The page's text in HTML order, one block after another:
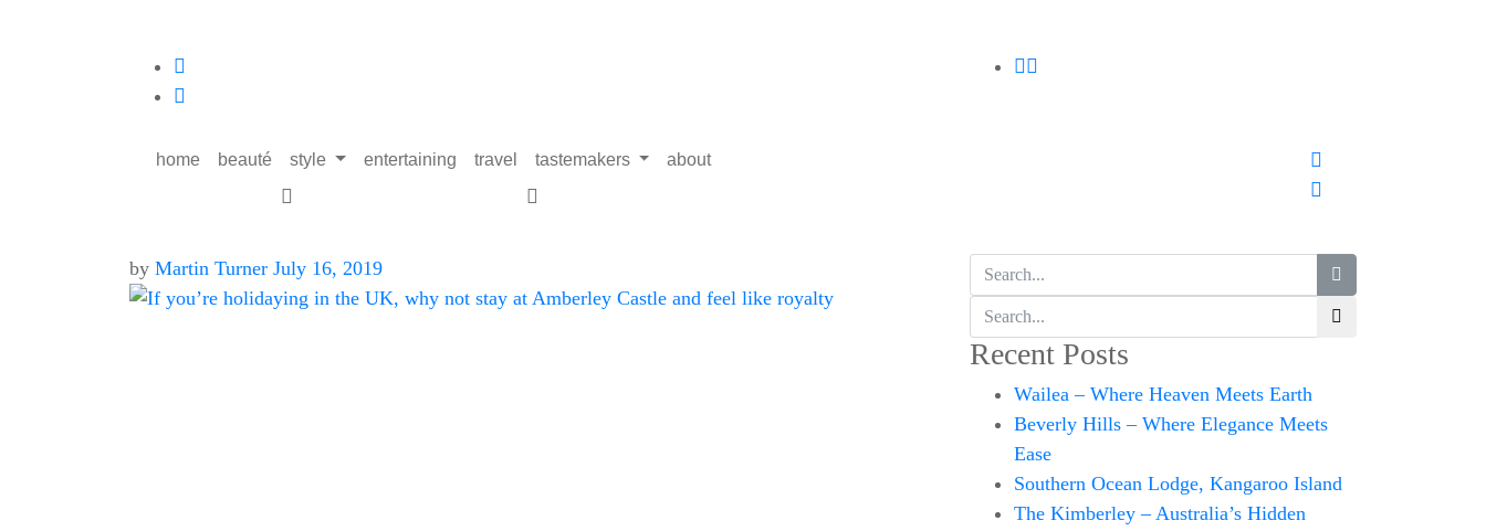
home beauté style entertaining travel tastemakers about
by Martin Turner July 16, 2019
Recent Posts
Wailea – Where Heaven Meets Earth
Beverly Hills – Where Elegance Meets
Ease
Southern Ocean Lodge, Kangaroo Island
The Kimberley – Australia’s Hidden